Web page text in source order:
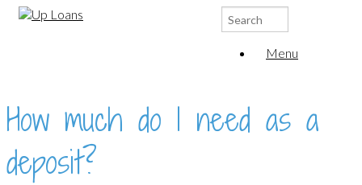
Search
for:
Menu
How much do I need as a
deposit?